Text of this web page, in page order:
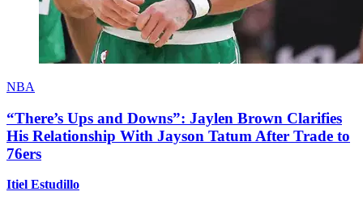
NBA
“There’s Ups and Downs”: Jaylen Brown Clarifies
His Relationship With Jayson Tatum After Trade to
76ers
Itiel Estudillo